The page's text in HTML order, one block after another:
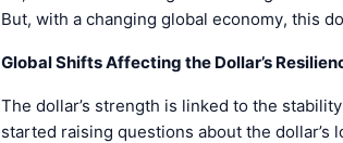
But, with a changing global economy, this
Global Shifts Affecting the Dollar’s
The dollar’s strength is linked to the
started raising questions about the dollar’s